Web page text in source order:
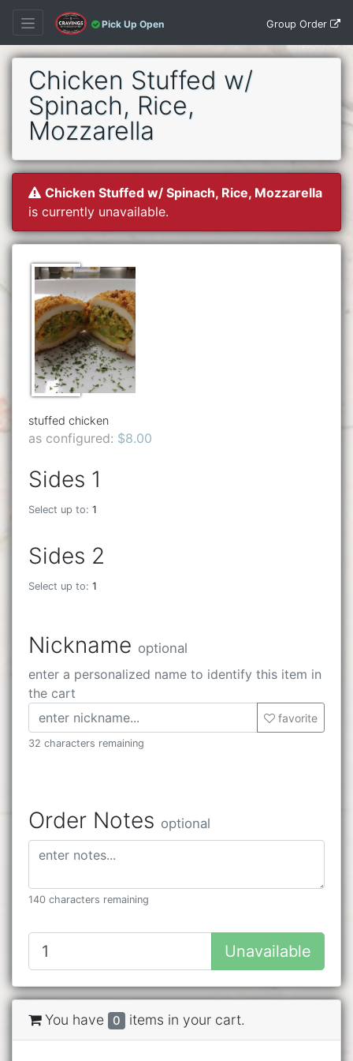
Pick Up Open Group Order
Chicken Stuffed w/
Spinach, Rice,
Mozzarella
Chicken Stuffed w/ Spinach, Rice, Mozzarella
is currently unavailable.
stuffed chicken
as configured: $8.00
Sides 1
Select up to: 1
Sides 2
Select up to: 1
Nickname optional
enter a personalized name to identify this item in
the cart
favorite
32 characters remaining
Order Notes optional
140 characters remaining
Unavailable
You have 0 items in your cart.